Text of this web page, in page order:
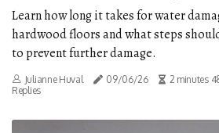
Learn how long it takes for water
hardwood floors and what steps
to prevent further damage.
Julianne Huval 09/06/26 2 minutes
Replies